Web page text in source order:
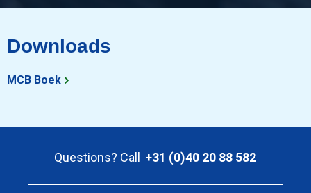
Gross price
Article number
Gross price
Downloads
MCB Boek
Questions? Call +31 (0)40 20 88 582